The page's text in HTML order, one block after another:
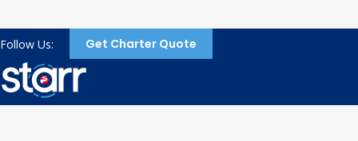
Follow Us: Get Charter Quote